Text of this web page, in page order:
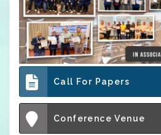
Call For Papers
Conference Venue